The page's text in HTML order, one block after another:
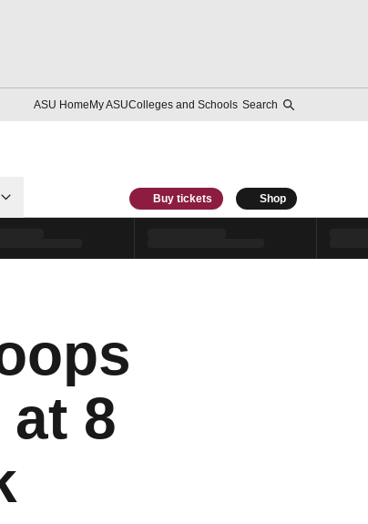
ASU HomeMy ASUColleges and Schools Search
Buy tickets Shop
8